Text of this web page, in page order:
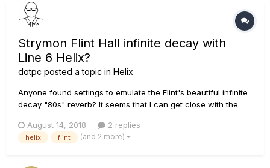
Strymon Flint Hall infinite decay with
Line 6 Helix?
dotpc posted a topic in Helix
Anyone found settings to emulate the Flint's beautiful infinite
decay "80s" reverb? It seems that I can get close with the
but I would love to hear what others have tried.
August 14, 2018 2 replies
helix flint (and 2 more)